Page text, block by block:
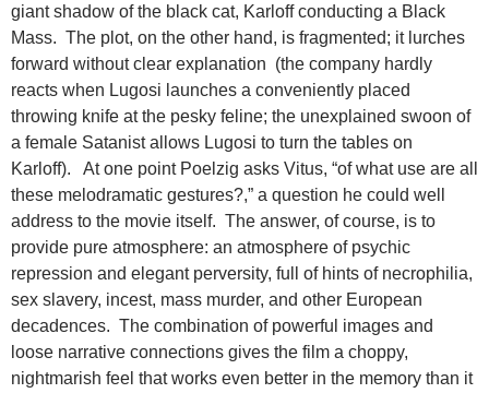
giant shadow of the black cat, Karloff conducting a Black
Mass. The plot, on the other hand, is fragmented; it lurches
forward without clear explanation (the company hardly
reacts when Lugosi launches a conveniently placed
throwing knife at the pesky feline; the unexplained swoon of
a female Satanist allows Lugosi to turn the tables on
Karloff). At one point Poelzig asks Vitus, “of what use are all
these melodramatic gestures?,” a question he could well
address to the movie itself. The answer, of course, is to
provide pure atmosphere: an atmosphere of psychic
repression and elegant perversity, full of hints of necrophilia,
sex slavery, incest, mass murder, and other European
decadences. The combination of powerful images and
loose narrative connections gives the film a choppy,
nightmarish feel that works even better in the memory than it